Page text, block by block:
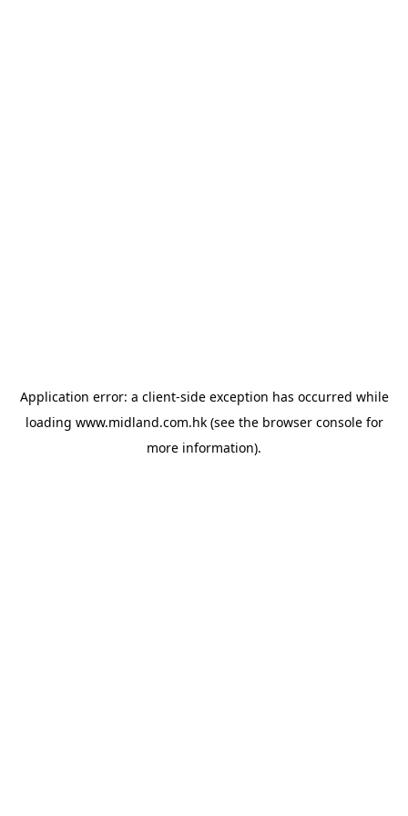
Application error: a client-side exception has occurred while
loading www.midland.com.hk(see the browser consolefor
more information).